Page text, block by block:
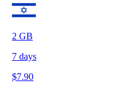
2 GB
7 days
$7.90